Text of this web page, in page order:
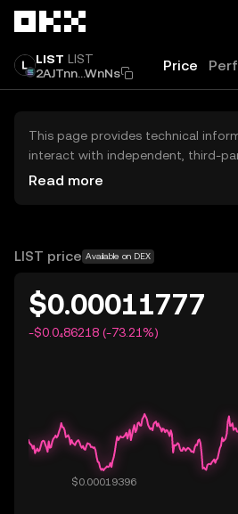
LIST LIST
2AJTnn...WnNs
Price
This page provides technical
interact with independent, third-
exchanges (DEXs). The assets
OKX does not provide investment
Read more
LIST price Available on DEX
$0.00011777
-$0.0₄86218 (-73.21%)